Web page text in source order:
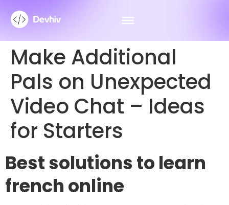
Make Additional
Pals on Unexpected
Video Chat – Ideas
for Starters
Best solutions to learn
french online